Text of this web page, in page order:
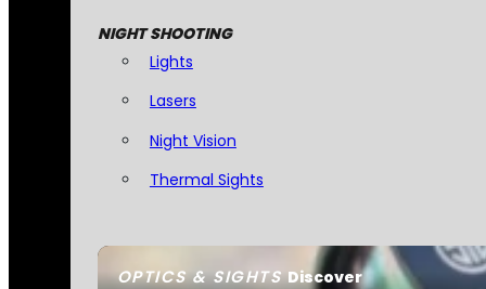
OPTICS & SIGHTSDiscover
NIGHT SHOOTING
Lights
Lasers
Night Vision
Thermal Sights